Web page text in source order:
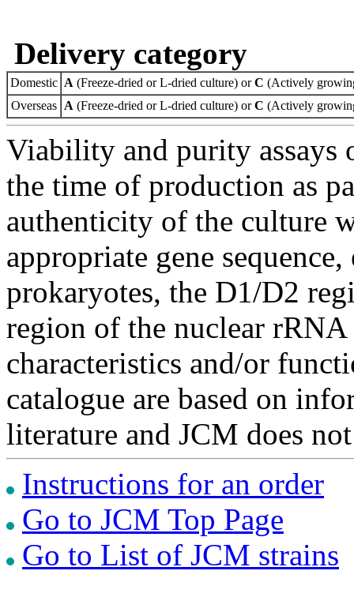
Delivery category
Domestic A (Freeze-dried or L-dried culture) orC (Actively
Overseas A (Freeze-dried or L-dried culture) orC (Actively
Viability and purity assays
the time of production as
authenticity of the culture
appropriate gene
prokaryotes, the D1/D2
region of the nuclear
characteristics and/or
catalogue are based on
literature and JCM does
Instructions for an order
Go to JCM Top Page
Go to List of JCM strains